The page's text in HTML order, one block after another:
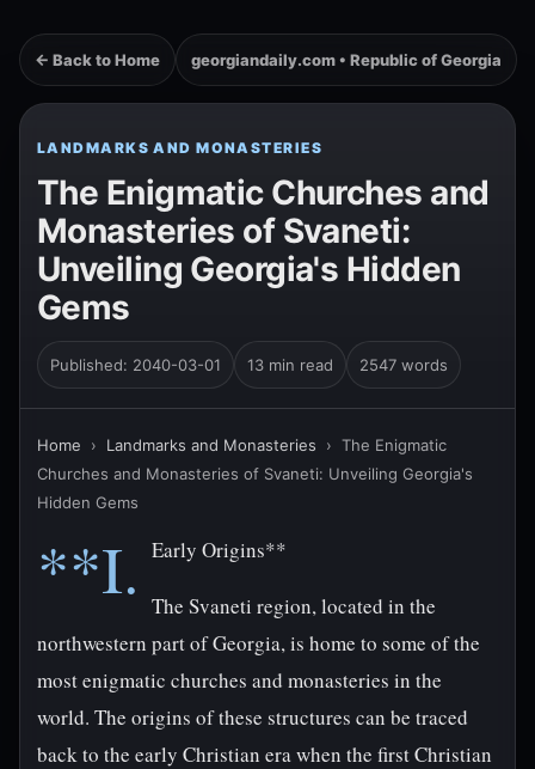
← Back to Home georgiandaily.com • Republic of Georgia
LANDMARKS AND MONASTERIES
The Enigmatic Churches and
Monasteries of Svaneti:
Unveiling Georgia's Hidden
Gems
Published: 2040-03-01 13 min read 2547 words
Home › Landmarks and Monasteries › The Enigmatic
Churches and Monasteries of Svaneti: Unveiling Georgia's
Hidden Gems
**I. Early Origins**
The Svaneti region, located in the
northwestern part of Georgia, is home to some of the
most enigmatic churches and monasteries in the
world. The origins of these structures can be traced
back to the early Christian era when the first Christian